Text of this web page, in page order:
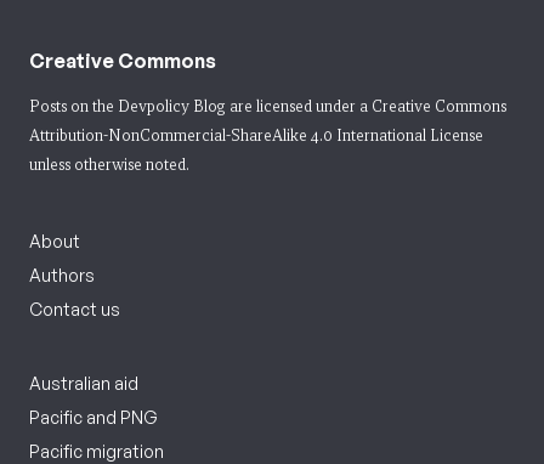
Creative Commons
Posts on the Devpolicy Blog are licensed under a Creative Commons
Attribution-NonCommercial-ShareAlike 4.0 International License
unless otherwise noted.
About
Authors
Contact us
Australian aid
Pacific and PNG
Pacific migration